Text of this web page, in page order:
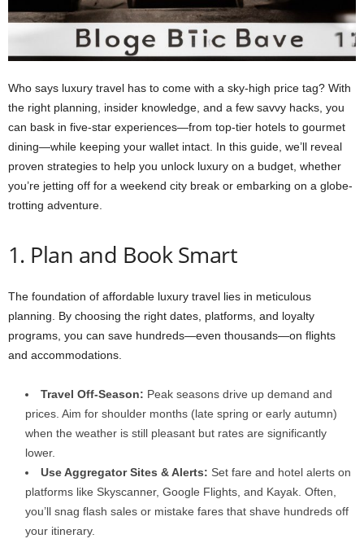
Who says luxury travel has to come with a sky-high price tag? With
the right planning, insider knowledge, and a few savvy hacks, you
can bask in five-star experiences—from top-tier hotels to gourmet
dining—while keeping your wallet intact. In this guide, we’ll reveal
proven strategies to help you unlock luxury on a budget, whether
you’re jetting off for a weekend city break or embarking on a globe-
trotting adventure.
1. Plan and Book Smart
The foundation of affordable luxury travel lies in meticulous
planning. By choosing the right dates, platforms, and loyalty
programs, you can save hundreds—even thousands—on flights
and accommodations.
Travel Off-Season: Peak seasons drive up demand and
prices. Aim for shoulder months (late spring or early autumn)
when the weather is still pleasant but rates are significantly
lower.
Use Aggregator Sites & Alerts: Set fare and hotel alerts on
platforms like Skyscanner, Google Flights, and Kayak. Often,
you’ll snag flash sales or mistake fares that shave hundreds off
your itinerary.